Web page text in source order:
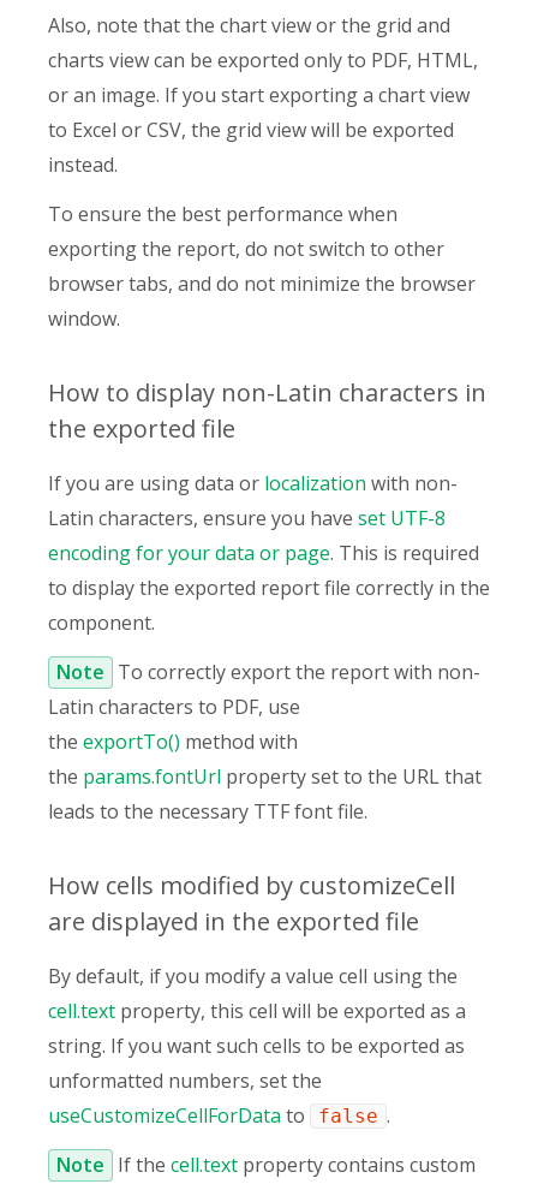
Also, note that the chart view or the grid and
charts view can be exported only to PDF, HTML,
or an image. If you start exporting a chart view
to Excel or CSV, the grid view will be exported
instead.
To ensure the best performance when
exporting the report, do not switch to other
browser tabs, and do not minimize the browser
window.
How to display non-Latin characters in
the exported file
If you are using data or localization with non-
Latin characters, ensure you have set UTF-8
encoding for your data or page. This is required
to display the exported report file correctly in the
component.
Note To correctly export the report with non-
Latin characters to PDF, use
the exportTo() method with
the params.fontUrl property set to the URL that
leads to the necessary TTF font file.
How cells modified by customizeCell
are displayed in the exported file
By default, if you modify a value cell using the
cell.text property, this cell will be exported as a
string. If you want such cells to be exported as
unformatted numbers, set the
useCustomizeCellForData to false .
Note If the cell.text property contains custom